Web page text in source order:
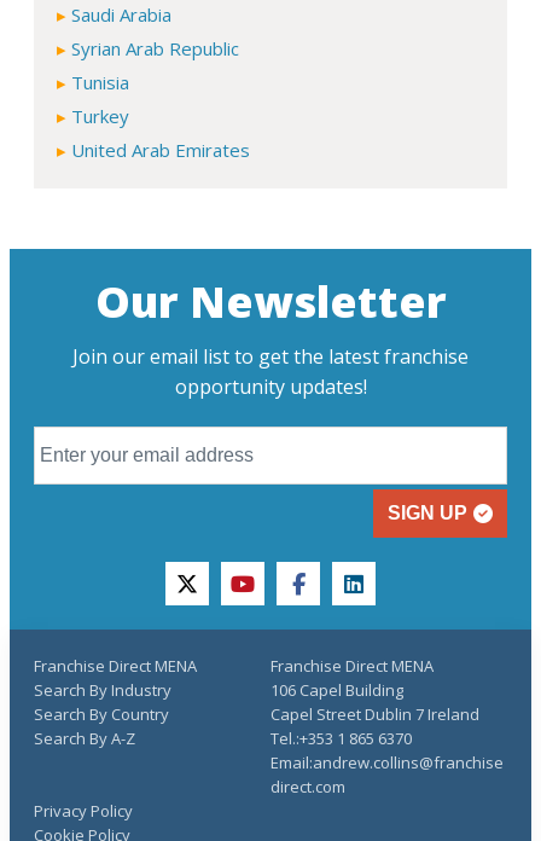
Saudi Arabia
Syrian Arab Republic
Tunisia
Turkey
United Arab Emirates
Our Newsletter
Join our email list to get the latest franchise
opportunity updates!
SIGN UP
twitteryoutubefacebooklinkedin
Franchise Direct MENA
Search By Industry
Search By Country
Search By A-Z
Privacy Policy
Cookie Policy
Franchise Direct MENA
106 Capel Building
Capel Street Dublin 7 Ireland
Tel.:+353 1 865 6370
Email:andrew.collins@franchise
direct.com